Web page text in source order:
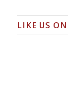
LIKE US